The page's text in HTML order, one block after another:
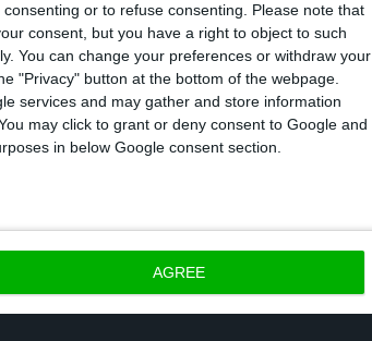
or to refuse consenting.
Please note that
consent, but you have a right to object to such
You can change your preferences or withdraw your
"Privacy" button at the bottom of the webpage.
services and may gather and store information
may click to grant or deny consent to Google and
in below Google consent section.
AGREE
triennial Board.
of nine elements, but should always
and should be independent,
belong to former Foreign Affairs
Copiar